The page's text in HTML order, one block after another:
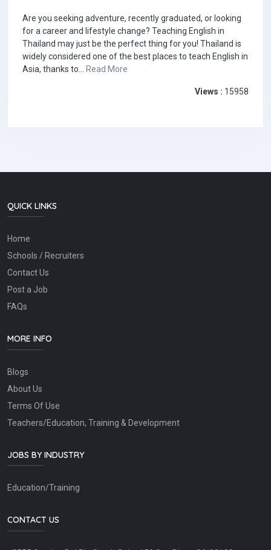
Are you seeking adventure, recently graduated, or looking
for a career and lifestyle change? Teaching English in
Thailand may just be the perfect thing for you! Thailand is
widely considered one of the best places to teach English in
Asia, thanks to... Read More
Views : 15958
QUICK LINKS
Home
Schools / Recruiters
Contact Us
Post a Job
FAQs
MORE INFO
Blogs
About Us
Terms Of Use
Teachers/Education, Training & Development
JOBS BY INDUSTRY
Education/Training
CONTACT US